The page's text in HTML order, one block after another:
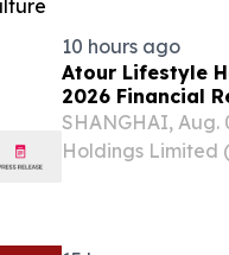
10 hours ago
Atour Lifestyle
2026 Financial
SHANGHAI, Aug.
Holdings Limited